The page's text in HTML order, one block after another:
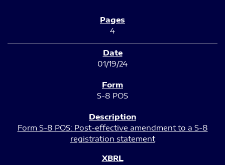
4
01/19/24
S-8 POS
Form S-8 POS: Post-effective amendment to a S-8
registration statement